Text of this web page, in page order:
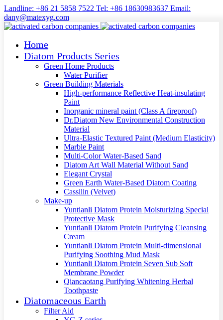
Landline: +86 21 5858 7522 Tel: +86 18630983637 Email:
dany@matexyg.com
Home
Diatom Products Series
Green Home Products
Water Purifier
Green Building Materials
High-performance Reflective Heat-insulating
Paint
Inorganic mineral paint (Class A fireproof)
Dr.Diatom New Environmental Construction
Material
Ultra-Elastic Textured Paint (Medium Elasticity)
Marble Paint
Multi-Color Water-Based Sand
Diatom Art Wall Material Without Sand
Elegant Crystal
Green Earth Water-Based Diatom Coating
Cassilin (Velvet)
Make-up
Yuntianli Diatom Protein Moisturizing Special
Protective Mask
Yuntianli Diatom Protein Purifying Cleansing
Cream
Yuntianli Diatom Protein Multi-dimensional
Purifying Soothing Mud Mask
Yuntianli Diatom Protein Seven Sub Soft
Membrane Powder
Qiancaotang Purifying Whitening Herbal
Toothpaste
Diatomaceous Earth
Filter Aid